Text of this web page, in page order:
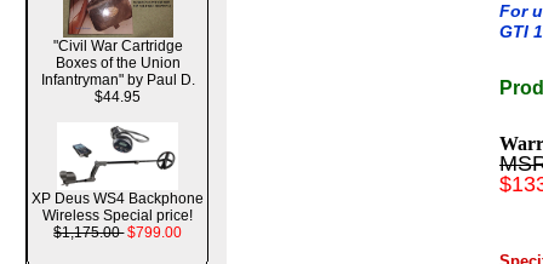
"Civil War Cartridge
Boxes of the Union
Infantryman" by Paul D.
$44.95
XP Deus WS4 Backphone
Wireless Special price!
$1,175.00 $799.00
For
GTI